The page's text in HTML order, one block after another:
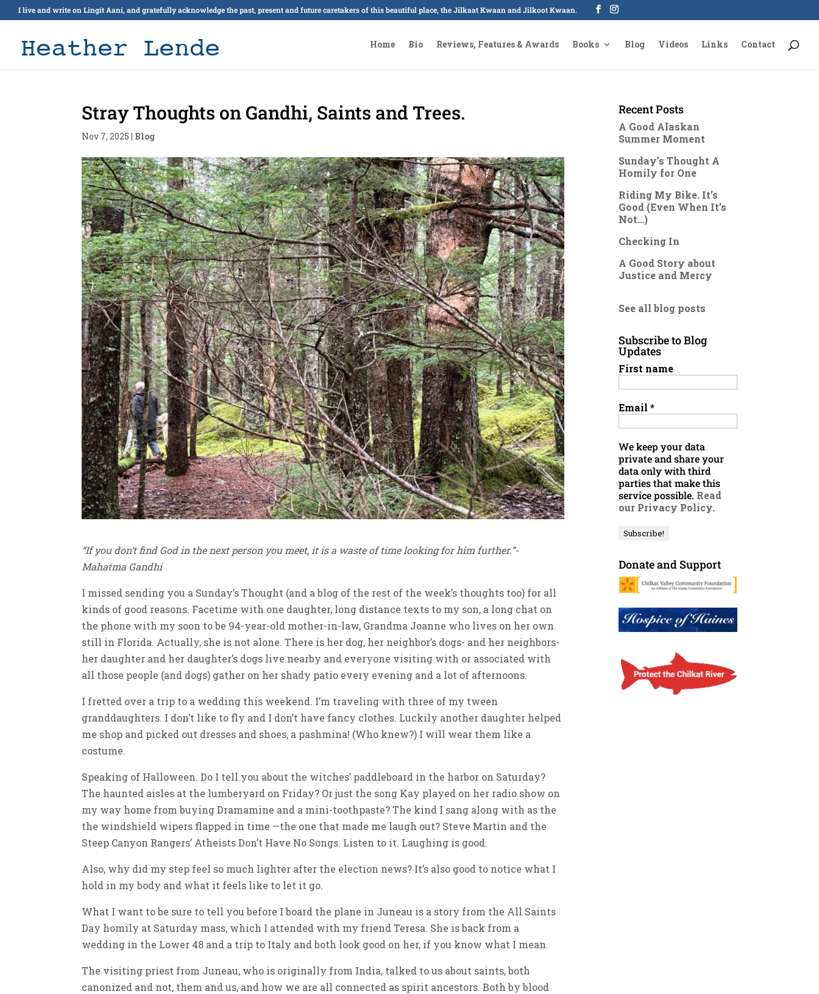
I live and write on Lingít Aaní, and gratefully acknowledge the past, present and future caretakers of this beautiful place, the Jilkaat Kwaan and Jilkoot Kwaan.
Home Bio Reviews, Features & Awards Books Blog Videos Links Contact
Stray Thoughts on Gandhi, Saints and Trees.
Nov 7, 2025 | Blog
“If you don’t find God in the next person you meet, it is a waste of time looking for him further.”-
Mahatma Gandhi
I missed sending you a Sunday’s Thought (and a blog of the rest of the week’s thoughts too) for all
kinds of good reasons. Facetime with one daughter, long distance texts to my son, a long chat on
the phone with my soon to be 94-year-old mother-in-law, Grandma Joanne who lives on her own
still in Florida. Actually, she is not alone. There is her dog, her neighbor’s dogs- and her neighbors-
her daughter and her daughter’s dogs live nearby and everyone visiting with or associated with
all those people (and dogs) gather on her shady patio every evening and a lot of afternoons.
I fretted over a trip to a wedding this weekend. I’m traveling with three of my tween
granddaughters. I don’t like to fly and I don’t have fancy clothes. Luckily another daughter helped
me shop and picked out dresses and shoes, a pashmina! (Who knew?) I will wear them like a
costume.
Speaking of Halloween. Do I tell you about the witches’ paddleboard in the harbor on Saturday?
The haunted aisles at the lumberyard on Friday? Or just the song Kay played on her radio show on
my way home from buying Dramamine and a mini-toothpaste? The kind I sang along with as the
the windshield wipers flapped in time —the one that made me laugh out? Steve Martin and the
Steep Canyon Rangers’ Atheists Don’t Have No Songs. Listen to it. Laughing is good.
Also, why did my step feel so much lighter after the election news? It’s also good to notice what I
hold in my body and what it feels like to let it go.
What I want to be sure to tell you before I board the plane in Juneau is a story from the All Saints
Day homily at Saturday mass, which I attended with my friend Teresa. She is back from a
wedding in the Lower 48 and a trip to Italy and both look good on her, if you know what I mean.
The visiting priest from Juneau, who is originally from India, talked to us about saints, both
canonized and not, them and us, and how we are all connected as spirit ancestors. Both by blood
Recent Posts
A Good Alaskan
Summer Moment
Sunday’s Thought A
Homily for One
Riding My Bike. It’s
Good (Even When It’s
Not…)
Checking In
A Good Story about
Justice and Mercy
See all blog posts
Subscribe to Blog
Updates
First name
Email*
We keep your data
private and share your
data only with third
parties that make this
service possible. Read
our Privacy Policy.
Donate and Support